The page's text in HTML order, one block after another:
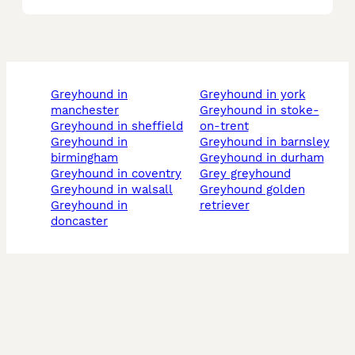
greyhound in
manchester
greyhound in sheffield
greyhound in
birmingham
greyhound in coventry
greyhound in walsall
greyhound in
doncaster
greyhound in york
greyhound in stoke-
on-trent
greyhound in barnsley
greyhound in durham
grey greyhound
greyhound golden
retriever